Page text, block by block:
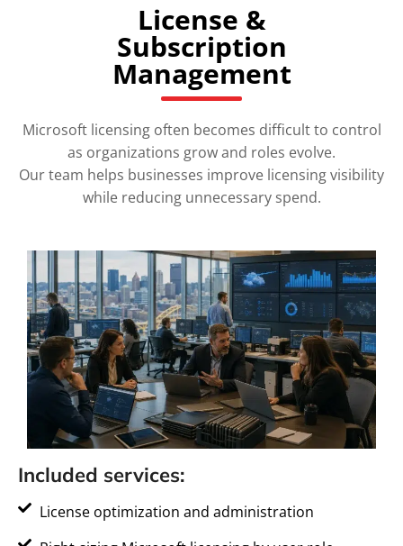
License &
Subscription
Management
Microsoft licensing often becomes difficult to control
as organizations grow and roles evolve.
Our team helps businesses improve licensing visibility
while reducing unnecessary spend.
Included services:
License optimization and administration